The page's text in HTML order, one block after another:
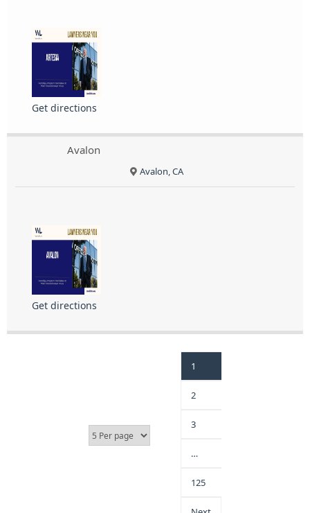
Get directions
Avalon
Avalon, CA
Get directions
1
2
3
…
125